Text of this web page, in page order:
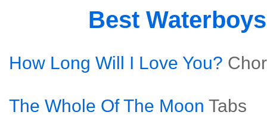
Best
How Long Will I Love You?
The Whole Of The Moon Tabs